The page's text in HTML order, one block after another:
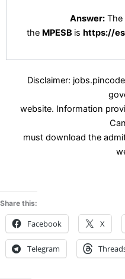
Answer: The
the MPESB is https://
Disclaimer:
website. Information
must download the
Share this:
Facebook X
Telegram